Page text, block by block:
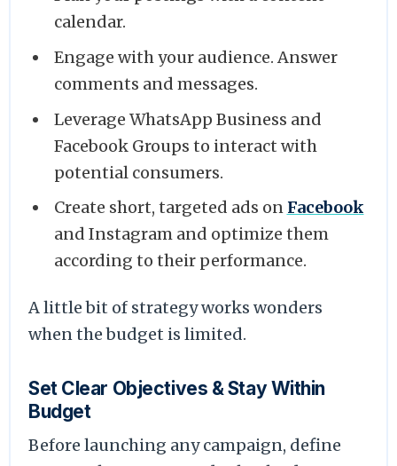
calendar.
Engage with your audience. Answer
comments and messages.
Leverage WhatsApp Business and
Facebook Groups to interact with
potential consumers.
Create short, targeted ads on Facebook
and Instagram and optimize them
according to their performance.
A little bit of strategy works wonders
when the budget is limited.
Set Clear Objectives & Stay Within
Budget
Before launching any campaign, define